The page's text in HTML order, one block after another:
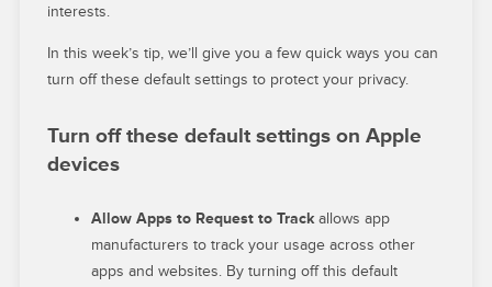
interests.
In this week’s tip, we’ll give you a few quick ways you can
turn off these default settings to protect your privacy.
Turn off these default settings on Apple
devices
Allow Apps to Request to Trackallows app
manufacturers to track your usage across other
apps and websites. By turning off this default